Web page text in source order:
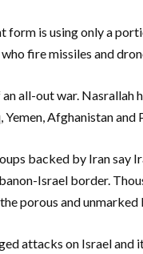
is using only a
fire missiles and
all-out war.
Afghanistan and
backed by Iran say
Israel border.
porous and unmarked
attacks on Israel